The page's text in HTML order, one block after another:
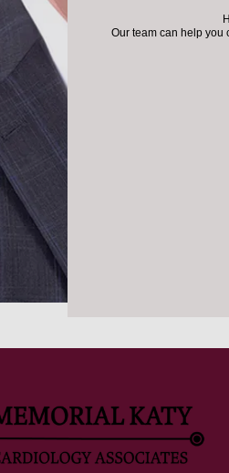
Our team can help you